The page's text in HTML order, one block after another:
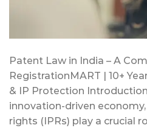
Patent Law in India – A
RegistrationMART | 10+
& IP Protection
innovation-driven
rights (IPRs) play a crucial